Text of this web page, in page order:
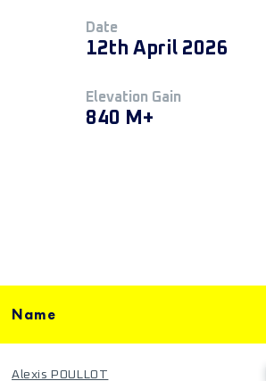
Date
12th April 2026
Elevation Gain
840 M+
Name
Alexis POULLOT